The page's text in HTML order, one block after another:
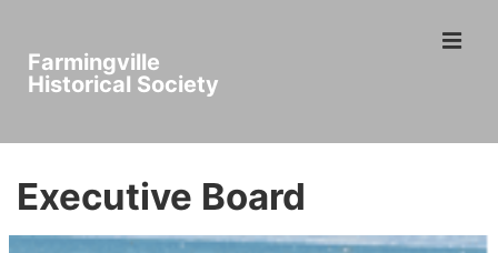
Content
Farmingville
Historical Society
Main
Navigation
Executive Board